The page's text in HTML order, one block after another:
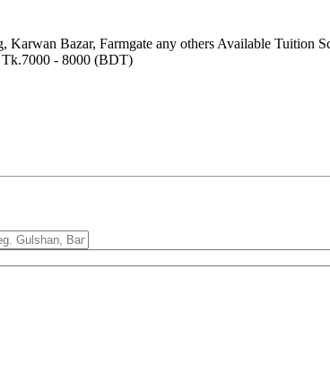
Karwan Bazar, Farmgate any others Available Tuition
Tk.7000 - 8000 (BDT)